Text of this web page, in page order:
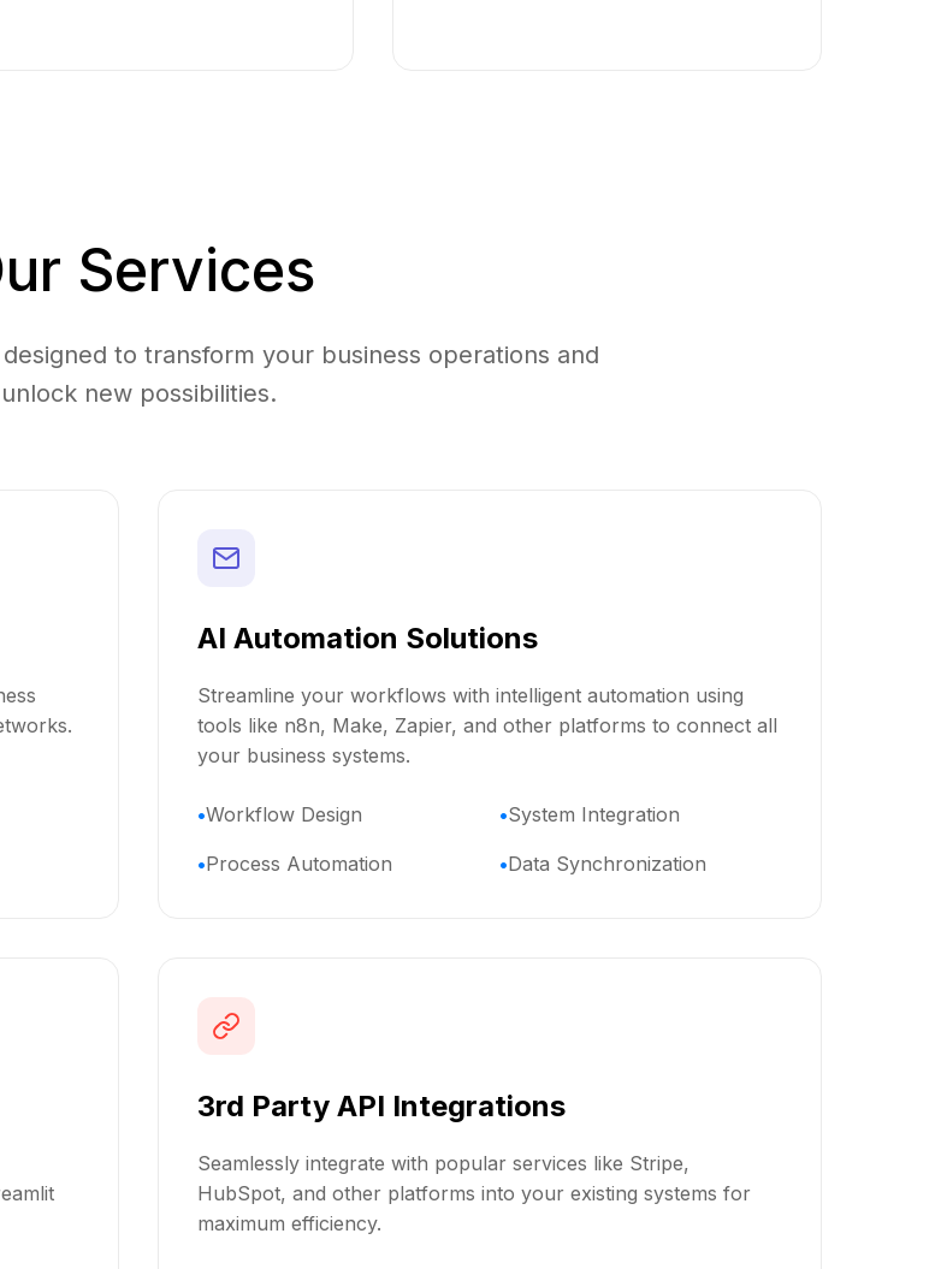
Services
to transform your business operations and
unlock new possibilities.
AI Automation Solutions
Streamline your workflows with intelligent automation using
tools like n8n, Make, Zapier, and other platforms to connect all
your business systems.
Workflow Design System Integration
Process Automation Data Synchronization
3rd Party API Integrations
Seamlessly integrate with popular services like Stripe,
HubSpot, and other platforms into your existing systems for
maximum efficiency.